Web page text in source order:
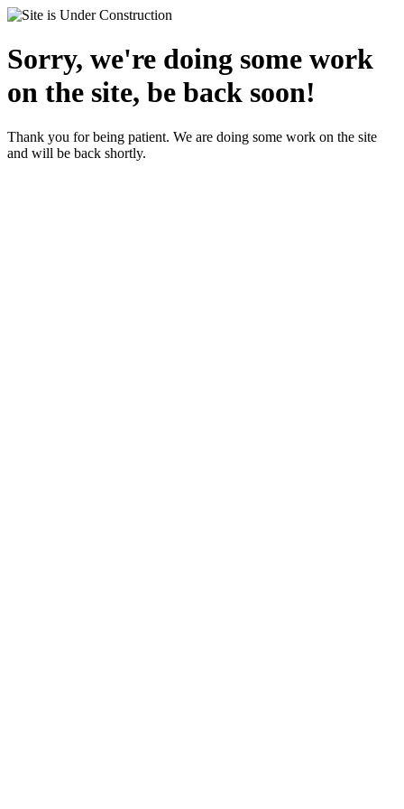
Sorry, we're doing some work
on the site, be back soon!
Thank you for being patient. We are doing some work on the site
and will be back shortly.